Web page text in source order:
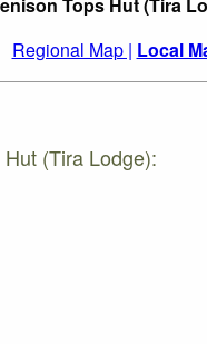
Regional Map | Local
(Tira Lodge):